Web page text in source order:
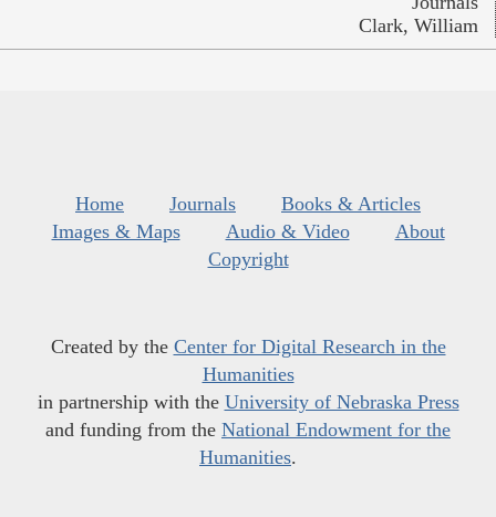
Clark, William
Home Journals
Books & Articles
Images & Maps
Audio & Video
About
Copyright
Created by the Center for Digital Research in the
Humanities
in partnership with the University of Nebraska Press
and funding from the National Endowment for the
Humanities.